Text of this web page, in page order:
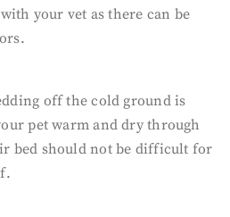
your vet as there can be
off the cold ground is
pet warm and dry through
bed should not be difficult for